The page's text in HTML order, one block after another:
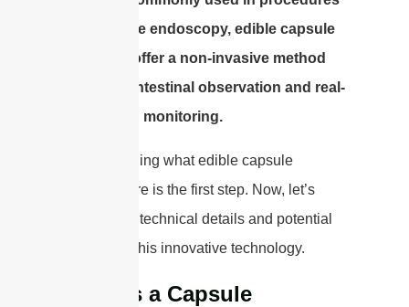
like capsule endoscopy, edible capsule
antennas offer a non-invasive method
for gastrointestinal observation and real-
time health monitoring.
Understanding what edible capsule
antennas are is the first step. Now, let’s
explore the technical details and potential
benefits of this innovative technology.
What is a Capsule